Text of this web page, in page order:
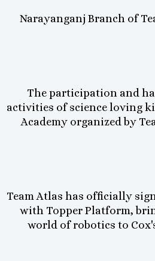
Narayanganj Branch of
The participation and
activities of science loving
Academy organized by
Team Atlas has officially
with Topper Platform,
world of robotics to